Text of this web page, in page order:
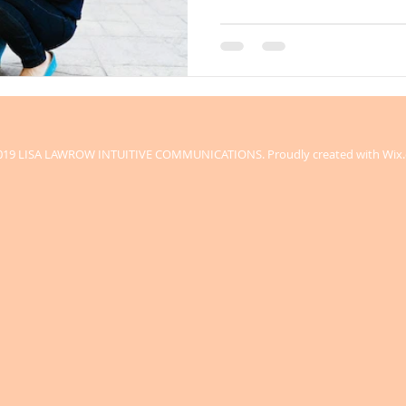
LISA LAWROW INTUITIVE COMMUNICATIONS. Proudly created with